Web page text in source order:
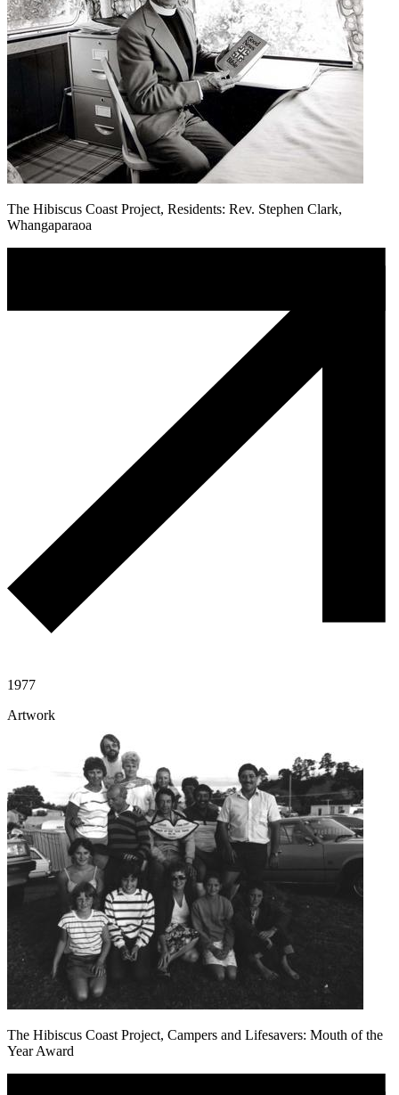
The Hibiscus Coast Project, Residents: Rev. Stephen Clark,
Whangaparaoa
1977
Artwork
The Hibiscus Coast Project, Campers and Lifesavers: Mouth of the
Year Award